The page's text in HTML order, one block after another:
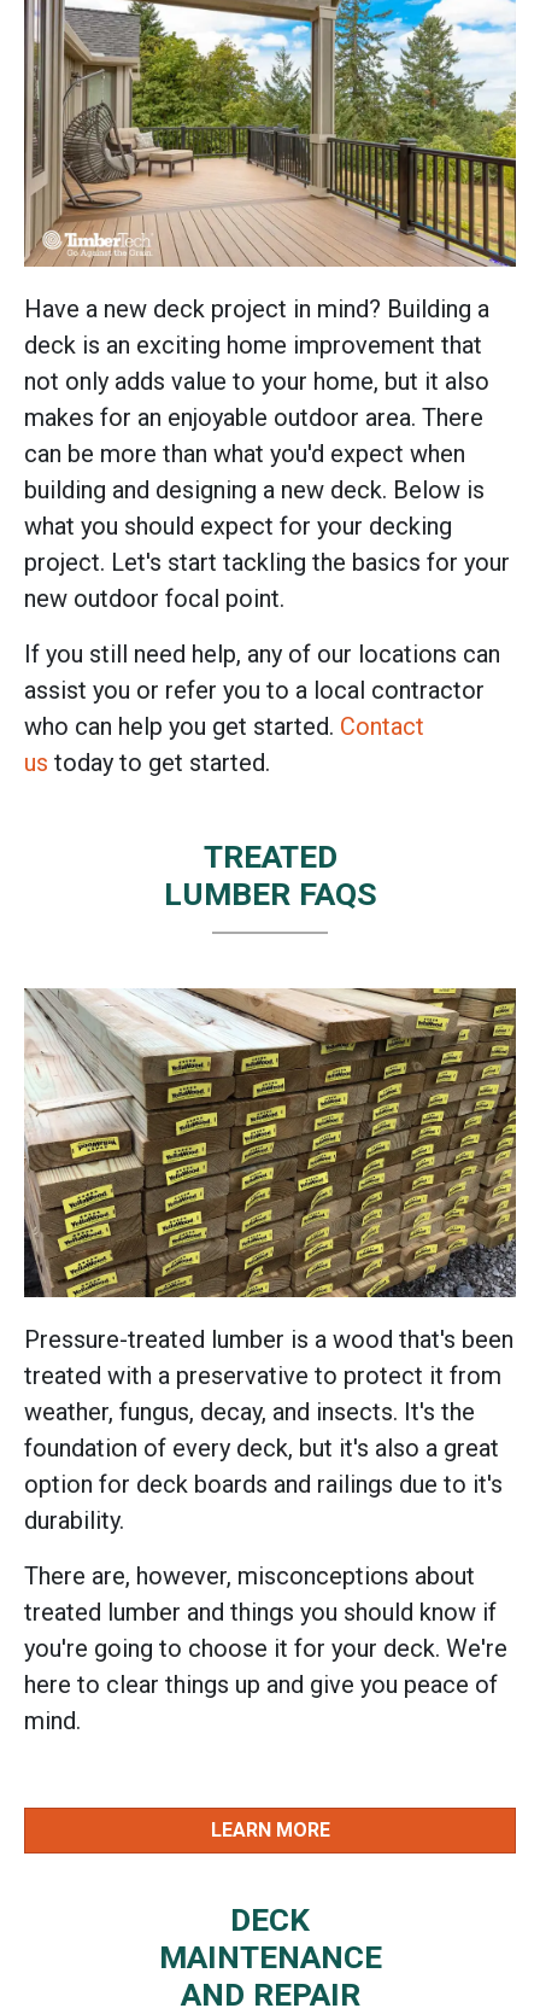
Have a new deck project in mind? Building a
deck is an exciting home improvement that
not only adds value to your home, but it also
makes for an enjoyable outdoor area. There
can be more than what you'd expect when
building and designing a new deck. Below is
what you should expect for your decking
project. Let's start tackling the basics for your
new outdoor focal point.
If you still need help, any of our locations can
assist you or refer you to a local contractor
who can help you get started. Contact
us today to get started.
TREATED
LUMBER FAQS
Pressure-treated lumber is a wood that's been
treated with a preservative to protect it from
weather, fungus, decay, and insects. It's the
foundation of every deck, but it's also a great
option for deck boards and railings due to it's
durability.
There are, however, misconceptions about
treated lumber and things you should know if
you're going to choose it for your deck. We're
here to clear things up and give you peace of
mind.
LEARN MORE
DECK
MAINTENANCE
AND REPAIR